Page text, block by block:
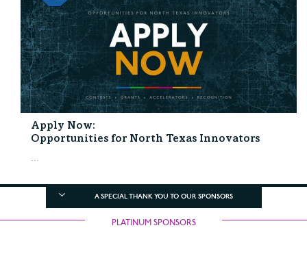
Apply Now:
Opportunities for North Texas Innovators
...
A SPECIAL THANK YOU TO OUR SPONSORS
PLATINUM SPONSORS